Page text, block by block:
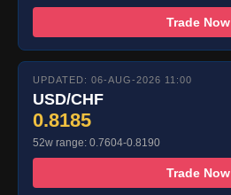
Trade Now
UPDATED: 06-AUG-2026 11:00
USD/CHF
0.8185
52w range: 0.7604-0.8190
Trade Now